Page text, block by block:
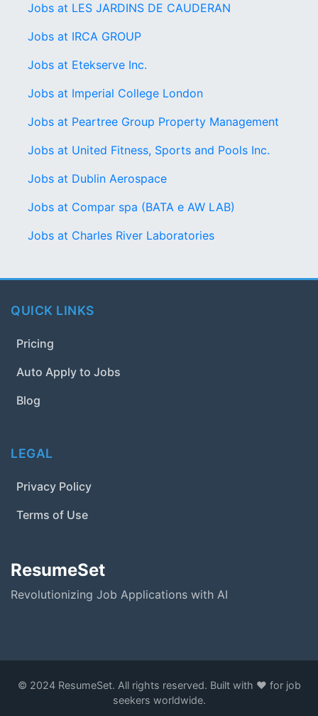
Jobs at LES JARDINS DE CAUDERAN
Jobs at IRCA GROUP
Jobs at Etekserve Inc.
Jobs at Imperial College London
Jobs at Peartree Group Property Management
Jobs at United Fitness, Sports and Pools Inc.
Jobs at Dublin Aerospace
Jobs at Compar spa (BATA e AW LAB)
Jobs at Charles River Laboratories
QUICK LINKS
Pricing
Auto Apply to Jobs
Blog
LEGAL
Privacy Policy
Terms of Use
ResumeSet
Revolutionizing Job Applications with AI
© 2024 ResumeSet. All rights reserved. Built with ❤️ for job
seekers worldwide.